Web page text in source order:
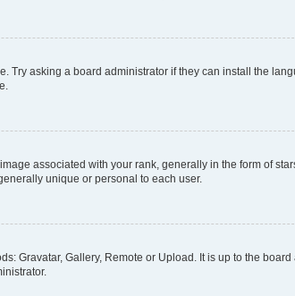
asking a board administrator if they can install the
associated with your rank, generally in the form of
unique or personal to each user.
Gravatar, Gallery, Remote or Upload. It is up to the